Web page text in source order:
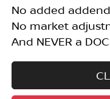
No added
No market
And NEVER a